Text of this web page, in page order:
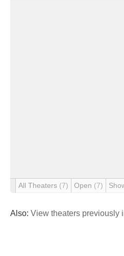
All Theaters (7) Open (7)
Also: View theaters previously